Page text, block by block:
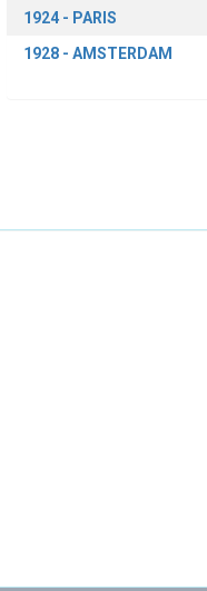
1924 - PARIS
1928 - AMSTERDAM